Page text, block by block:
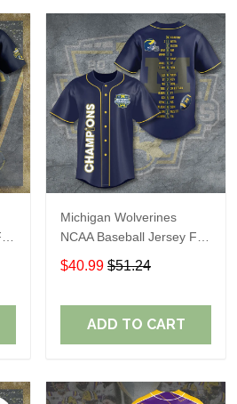
Michigan Wolverines
NCAA Baseball Jersey For
Fan
$40.99 $51.24
ADD TO CART